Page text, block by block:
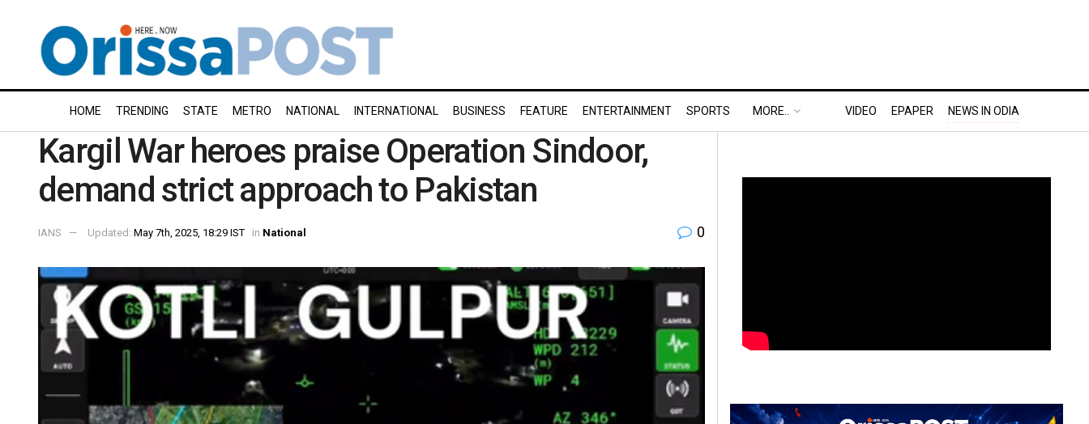
HOME TRENDING STATE METRO NATIONAL INTERNATIONAL BUSINESS FEATURE ENTERTAINMENT SPORTS MORE.. VIDEO EPAPER NEWS IN ODIA
Kargil War heroes praise Operation Sindoor,
demand strict approach to Pakistan
IANS Updated: May 7th, 2025, 18:29 IST in National 0